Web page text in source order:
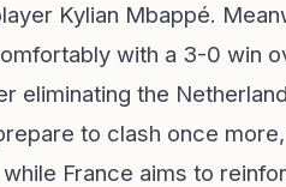
Kylian Mbappé.
with a 3-0 win
eliminating the
to clash once
France aims to